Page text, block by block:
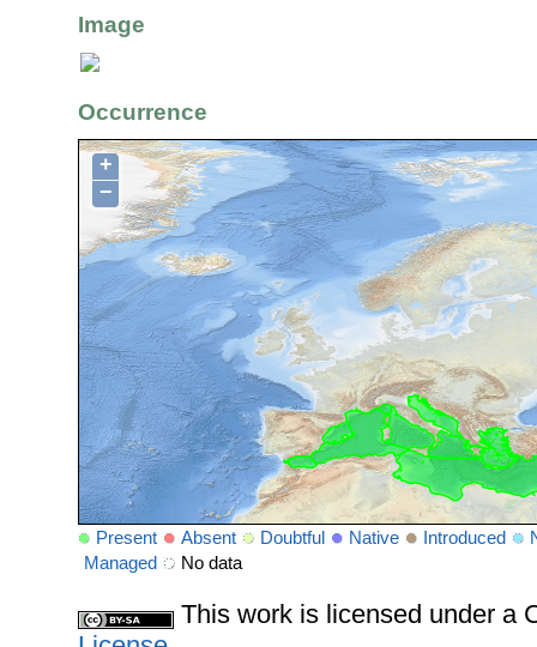
Image
Occurrence
+
−
Present Absent Doubtful Native Introduced
Managed
No data
This work is licensed under a